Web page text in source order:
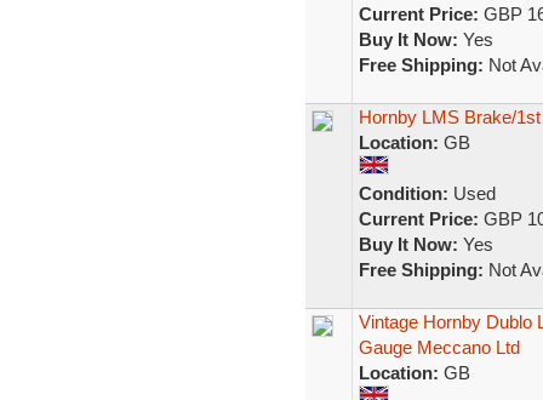
Current Price: GBP
Buy It Now: Yes
Free Shipping: Not
Hornby LMS Brake/
Location: GB
Condition: Used
Current Price: GBP
Buy It Now: Yes
Free Shipping: Not
Vintage Hornby Dublo
Gauge Meccano Ltd
Location: GB